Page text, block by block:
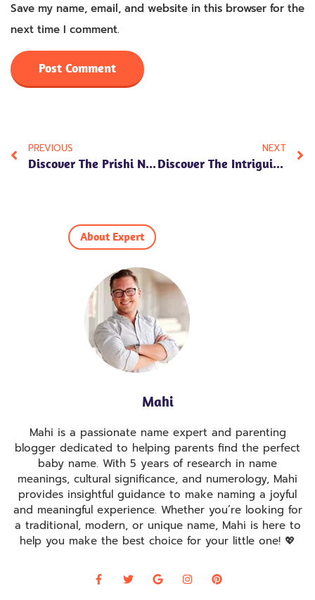
Save my name, email, and website in this browser for the
next time I comment.
PREVIOUS
Discover The Prishi Name Meaning In Hindi, Along With Its Numerology, Personality Traits, And Cultural Significance. Unlock The Essence Of This Beautiful Name!
NEXT
Discover The Intriguing Anwit Name Meaning In Hindi, Exploring Its Numerology, Personality Traits, And Cultural Significance. Uncover The Essence Today!
About Expert
Mahi
Mahi is a passionate name expert and parenting
blogger dedicated to helping parents find the perfect
baby name. With 5 years of research in name
meanings, cultural significance, and numerology, Mahi
provides insightful guidance to make naming a joyful
and meaningful experience. Whether you’re looking for
a traditional, modern, or unique name, Mahi is here to
help you make the best choice for your little one! 💖